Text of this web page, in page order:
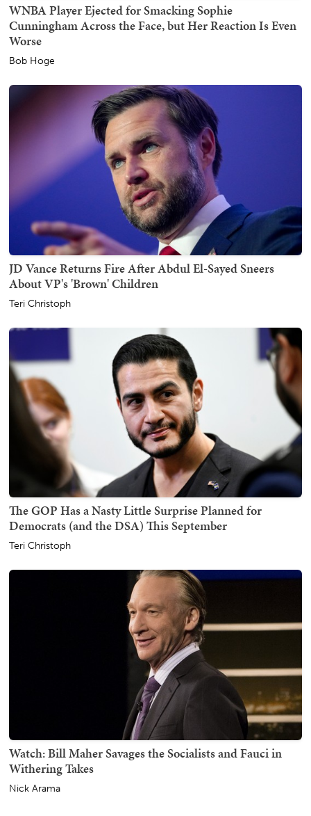
WNBA Player Ejected for Smacking Sophie
Cunningham Across the Face, but Her Reaction Is Even
Worse
Bob Hoge
JD Vance Returns Fire After Abdul El-Sayed Sneers
About VP's 'Brown' Children
Teri Christoph
The GOP Has a Nasty Little Surprise Planned for
Democrats (and the DSA) This September
Teri Christoph
Watch: Bill Maher Savages the Socialists and Fauci in
Withering Takes
Nick Arama